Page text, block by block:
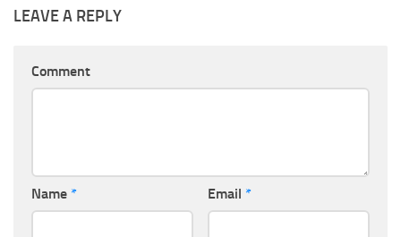
LEAVE A REPLY
Comment
Name * Email *